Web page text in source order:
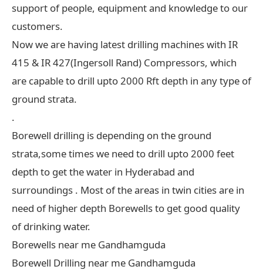
support of people, equipment and knowledge to our
customers.
Now we are having latest drilling machines with IR
415 & IR 427(Ingersoll Rand) Compressors, which
are capable to drill upto 2000 Rft depth in any type of
ground strata.
.
Borewell drilling is depending on the ground
strata,some times we need to drill upto 2000 feet
depth to get the water in Hyderabad and
surroundings . Most of the areas in twin cities are in
need of higher depth Borewells to get good quality
of drinking water.
Borewells near me Gandhamguda
Borewell Drilling near me Gandhamguda